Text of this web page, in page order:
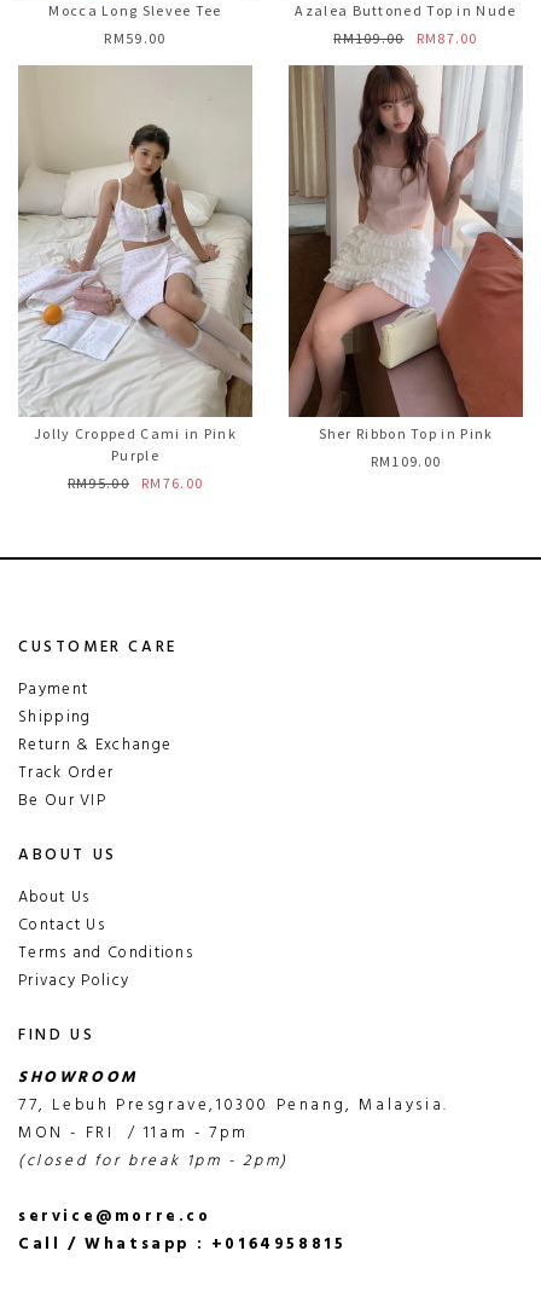
Mocca Long Slevee Tee
RM59.00
Azalea Buttoned Top in Nude
RM109.00
RM87.00
Jolly Cropped Cami in Pink
Purple
RM95.00
RM76.00
Sher Ribbon Top in Pink
RM109.00
CUSTOMER CARE
Payment
Shipping
Return & Exchange
Track Order
Be Our VIP
ABOUT US
About Us
Contact Us
Terms and Conditions
Privacy Policy
FIND US
SHOWROOM
77, Lebuh Presgrave,10300 Penang, Malaysia.
MON - FRI / 11am - 7pm
(closed for break 1pm - 2pm)
service@morre.co
Call / Whatsapp : +0164958815